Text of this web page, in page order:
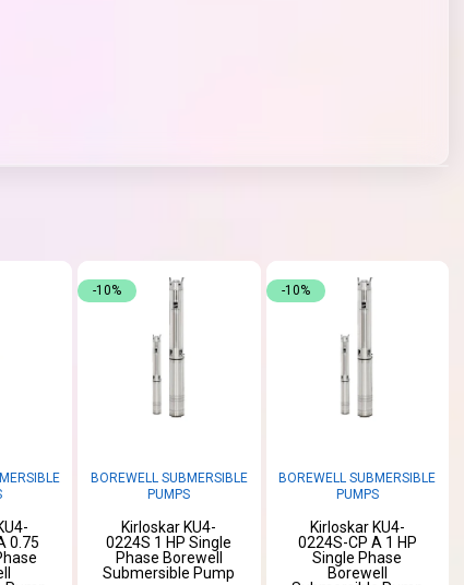
0.75
BOREWELL SUBMERSIBLE
PUMPS
Kirloskar KU4-
0224S 1 HP Single
Phase Borewell
Submersible Pump
-10%
BOREWELL SUBMERSIBLE
PUMPS
Kirloskar KU4-
0224S-CP A 1 HP
Single Phase
Borewell
-10%